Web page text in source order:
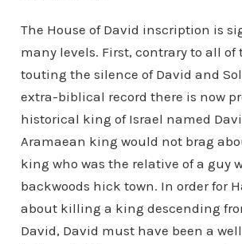
The House of David inscription is
many levels. First, contrary to all
touting the silence of David and
extra-biblical record there is now
historical king of Israel named
Aramaean king would not brag
king who was the relative of a guy
backwoods hick town. In order for
about killing a king descending
David, David must have been a